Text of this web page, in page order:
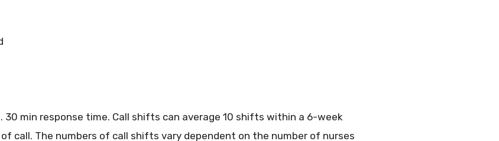
30 min response time. Call shifts can average 10 shifts within a 6-week
call. The numbers of call shifts vary dependent on the number of nurses